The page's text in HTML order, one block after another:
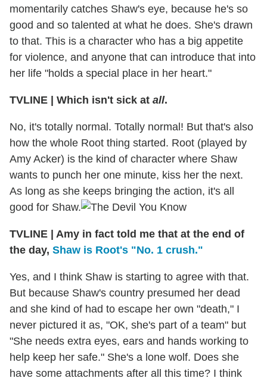
momentarily catches Shaw's eye, because he's so
good and so talented at what he does. She's drawn
to that. This is a character who has a big appetite
for violence, and anyone that can introduce that into
her life "holds a special place in her heart."
TVLINE | Which isn't sick at all.
No, it's totally normal. Totally normal! But that's also
how the whole Root thing started. Root (played by
Amy Acker) is the kind of character where Shaw
wants to punch her one minute, kiss her the next.
As long as she keeps bringing the action, it's all
good for Shaw.
TVLINE | Amy in fact told me that at the end of
the day, Shaw is Root's "No. 1 crush."
Yes, and I think Shaw is starting to agree with that.
But because Shaw's country presumed her dead
and she kind of had to escape her own "death," I
never pictured it as, "OK, she's part of a team" but
"She needs extra eyes, ears and hands working to
help keep her safe." She's a lone wolf. Does she
have some attachments after all this time? I think